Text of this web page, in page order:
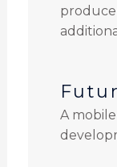
A